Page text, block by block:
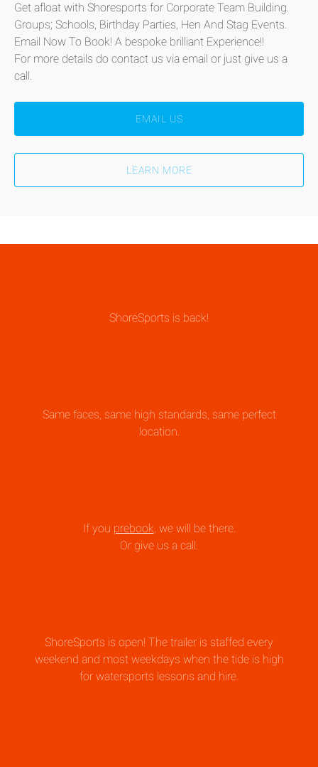
Get afloat with Shoresports for Corporate Team Building.
Groups; Schools, Birthday Parties, Hen And Stag Events.
Email Now To Book! A bespoke brilliant Experience!!
For more details do contact us via email or just give us a
call.
EMAIL US
LEARN MORE
ShoreSports is back!
Same faces, same high standards, same perfect
location.
If you prebook, we will be there.
Or give us a call.
ShoreSports is open! The trailer is staffed every
weekend and most weekdays when the tide is high
for watersports lessons and hire.